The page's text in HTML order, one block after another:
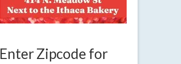
Enter Zipcode for